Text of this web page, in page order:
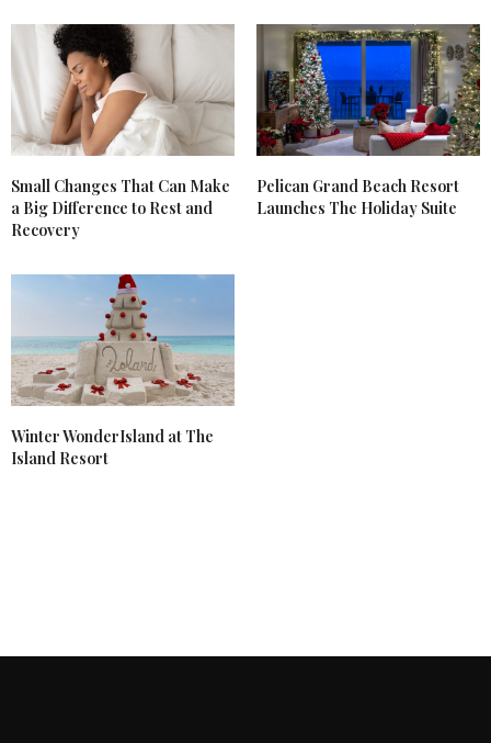
Small Changes That Can Make
a Big Difference to Rest and
Recovery
Pelican Grand Beach Resort
Launches The Holiday Suite
Winter WonderIsland at The
Island Resort